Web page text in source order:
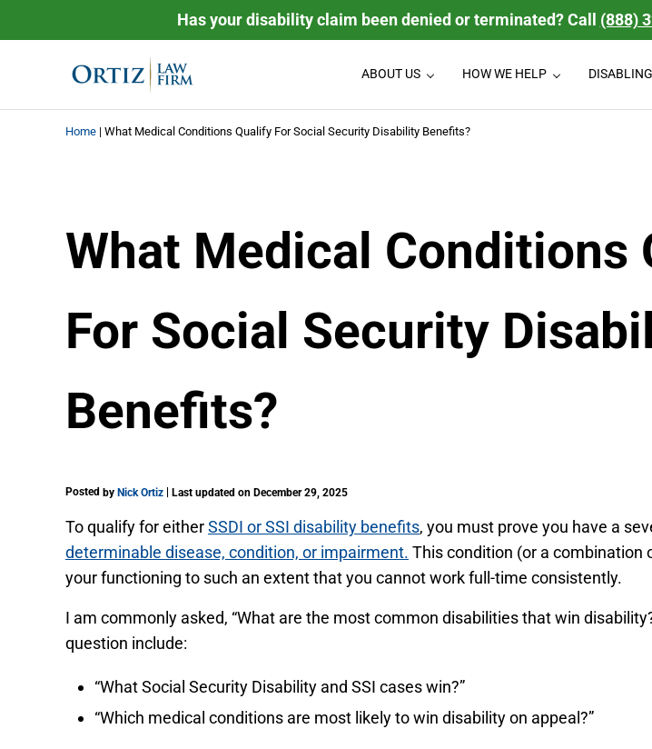
Skip to header right navigationHas your disability claim been denied or terminated? Call (888)
Ortiz Law Firm | National Disability Law Firm
Ortiz Law Firm is dedicated to helping people recover the disability benefits they deserve. We
ABOUT US HOW WE HELP
Home | What Medical Conditions Qualify For Social Security Disability Benefits?
What Medical Conditions
For Social Security
Benefits?
Posted by Nick Ortiz Last updated on December 29, 2025
To qualify for eitherSSDI or SSI disability benefits, you must prove you have a
determinable disease, condition, or impairment. This condition (or a
your functioning to such an extent that you cannot work full-time consistently.
I am commonly asked, “What are the most common disabilities that win
question include:
“What Social Security Disability and SSI cases win?”
“Which medical conditions are most likely to win disability on appeal?”